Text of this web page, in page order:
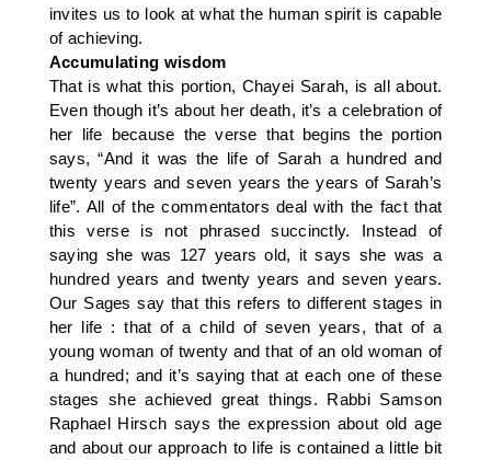
invites us to look at what the human spirit is capable
of achieving.
Accumulating wisdom
That is what this portion, Chayei Sarah, is all about.
Even though it’s about her death, it’s a celebration of
her life because the verse that begins the portion
says, “And it was the life of Sarah a hundred and
twenty years and seven years the years of Sarah’s
life”. All of the commentators deal with the fact that
this verse is not phrased succinctly. Instead of
saying she was 127 years old, it says she was a
hundred years and twenty years and seven years.
Our Sages say that this refers to different stages in
her life : that of a child of seven years, that of a
young woman of twenty and that of an old woman of
a hundred; and it’s saying that at each one of these
stages she achieved great things. Rabbi Samson
Raphael Hirsch says the expression about old age
and about our approach to life is contained a little bit